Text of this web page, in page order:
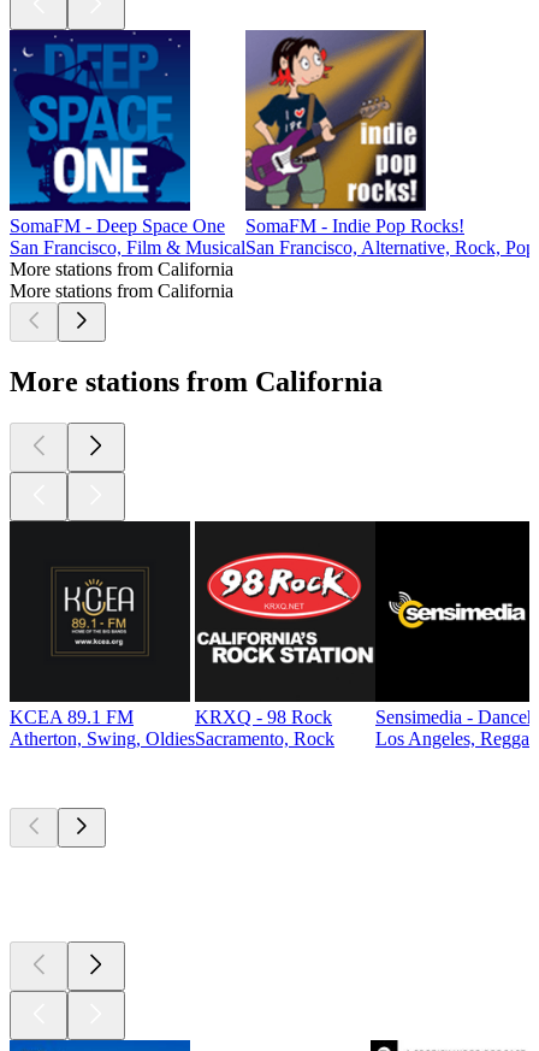
SomaFM - Deep Space One
San Francisco, Film & Musical
SomaFM - Indie Pop Rocks!
San Francisco, Alternative, Rock, Pop
More stations from California
More stations from California
More stations from California
KCEA 89.1 FM
Atherton, Swing, Oldies
KRXQ - 98 Rock
Sacramento, Rock
Sensimedia -
Los Angeles, Reggae